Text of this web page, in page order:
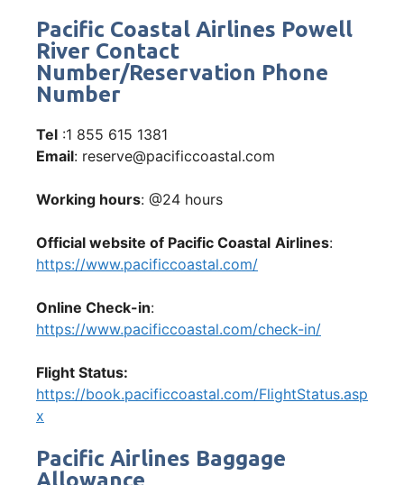
Pacific Coastal Airlines Powell
River Contact
Number/Reservation Phone
Number
Tel :1 855 615 1381
Email: reserve@pacificcoastal.com
Working hours: @24 hours
Official website of Pacific Coastal Airlines:
https://www.pacificcoastal.com/
Online Check-in:
https://www.pacificcoastal.com/check-in/
Flight Status:
https://book.pacificcoastal.com/FlightStatus.asp
x
Pacific Airlines Baggage
Allowance